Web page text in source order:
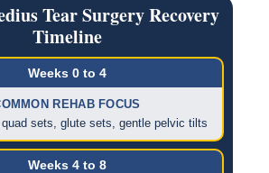
Tear Surgery Recovery
Timeline
Weeks 0 to 4
REHAB FOCUS
sets, glute sets, gentle pelvic tilts
Weeks 4 to 8